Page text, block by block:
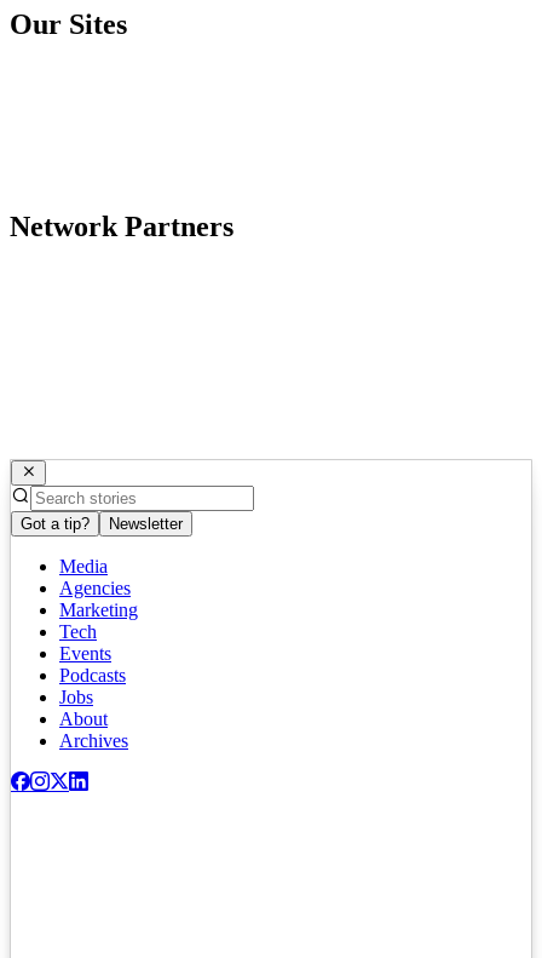
Our Sites
Network Partners
Got a tip? Newsletter
Media
Agencies
Marketing
Tech
Events
Podcasts
Jobs
About
Archives